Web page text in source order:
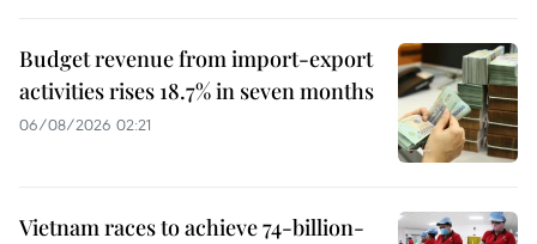
Budget revenue from import-export
activities rises 18.7% in seven months
06/08/2026 02:21
Vietnam races to achieve 74-billion-